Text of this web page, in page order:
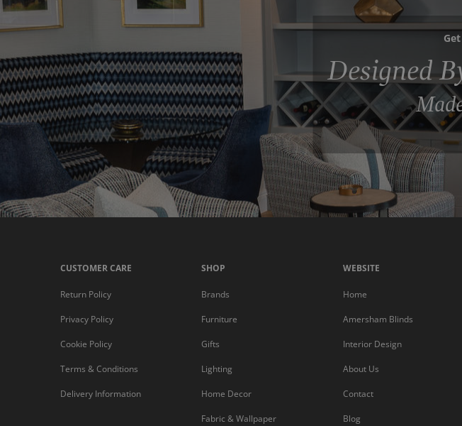
Designed
CUSTOMER CARE
Return Policy
Privacy Policy
Cookie Policy
Terms & Conditions
Delivery Information
SHOP
Brands
Furniture
Gifts
Lighting
Home Decor
Fabric & Wallpaper
WEBSITE
Home
Amersham Blinds
Interior Design
About Us
Contact
Blog